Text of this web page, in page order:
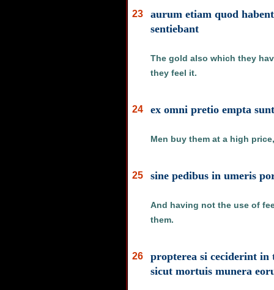
23
aurum etiam quod
sentiebant
The gold also which they
they feel it.
24 ex omni pretio empta
Men buy them at a high
25 sine pedibus in umeris
And having not the use of
them.
26
propterea si ceciderint in
sicut mortuis munera